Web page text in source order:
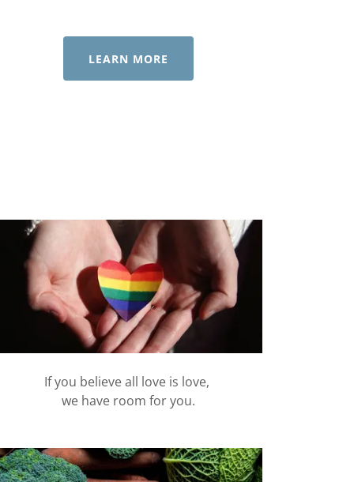
LEARN MORE
If you believe all love is love,
we have room for you.